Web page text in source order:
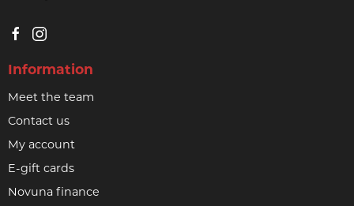
Information
Meet the team
Contact us
My account
E-gift cards
Novuna finance